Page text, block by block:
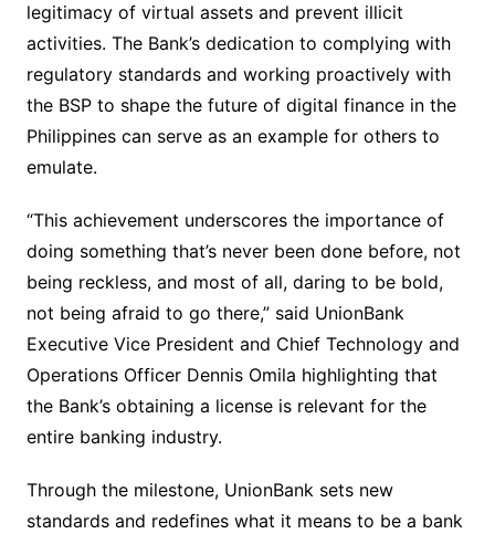
legitimacy of virtual assets and prevent illicit
activities. The Bank’s dedication to complying with
regulatory standards and working proactively with
the BSP to shape the future of digital finance in the
Philippines can serve as an example for others to
emulate.
“This achievement underscores the importance of
doing something that’s never been done before, not
being reckless, and most of all, daring to be bold,
not being afraid to go there,” said UnionBank
Executive Vice President and Chief Technology and
Operations Officer Dennis Omila highlighting that
the Bank’s obtaining a license is relevant for the
entire banking industry.
Through the milestone, UnionBank sets new
standards and redefines what it means to be a bank